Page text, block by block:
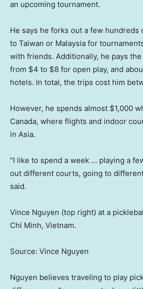
an upcoming tournament.
He says he forks out a few
to Taiwan or Malaysia for
with friends. Additionally, he pays
from $4 to $8 for open play, and
hotels. In total, the trips cost him
However, he spends almost $1,000
Canada, where flights and indoor
in Asia.
“I like to spend a week … playing a
out different courts, going to
said.
Vince Nguyen (top right) at a
Chi Minh, Vietnam.
Source: Vince Nguyen
Nguyen believes traveling to play